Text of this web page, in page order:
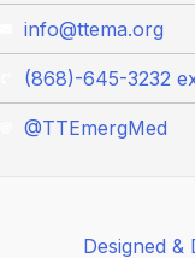
info@ttema.org
(868)-645-3232
@TTEmergMed
Designed